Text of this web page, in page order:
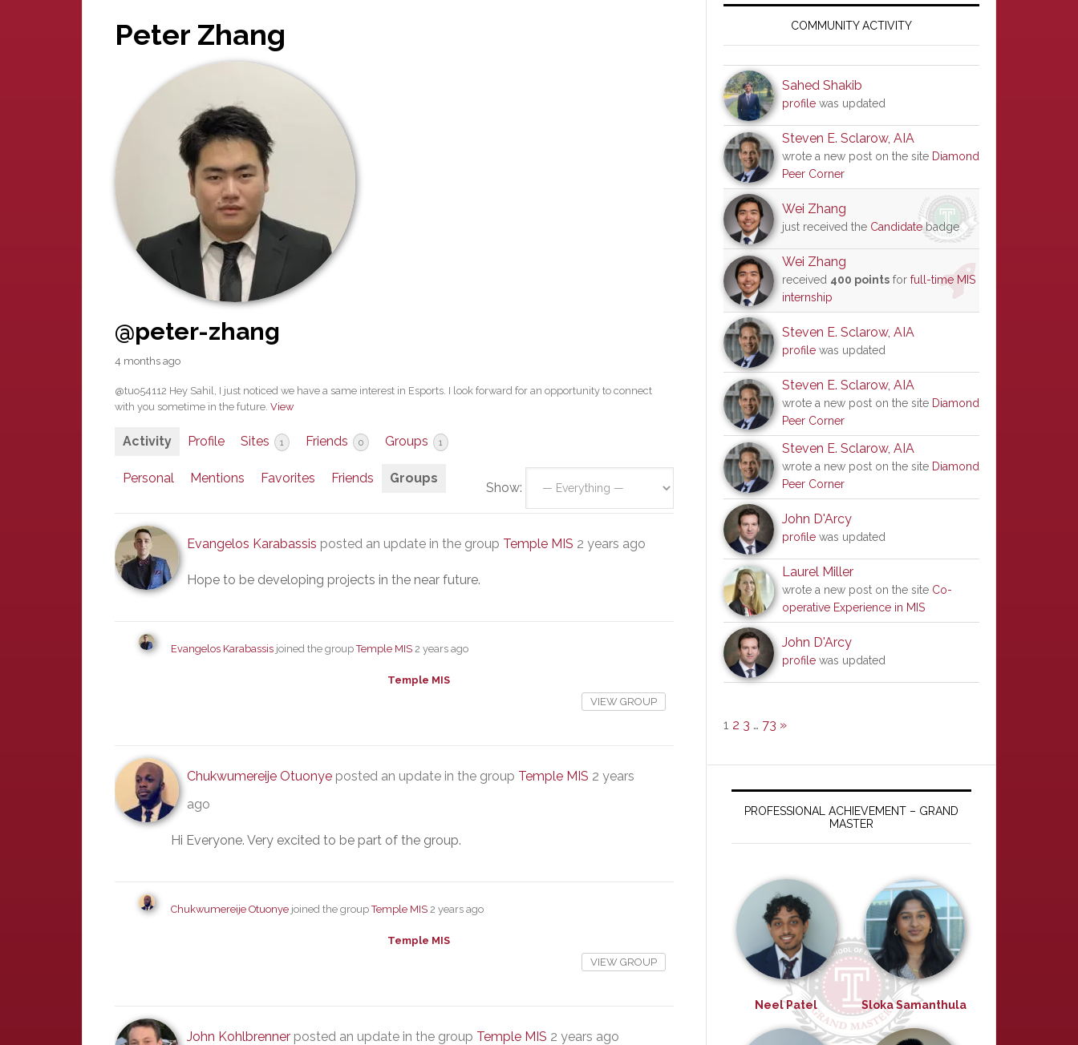
Peter Zhang
@peter-zhang
4 months ago
@tuo54112 Hey Sahil, I just noticed we have a same interest in Esports. I look forward for an opportunity to connect
with you sometime in the future. View
Activity Profile Sites 1 Friends 0 Groups 1
Personal Mentions Favorites Friends Groups
Show:
Evangelos Karabassis posted an update in the group Temple MIS 2 years ago
Hope to be developing projects in the near future.
Evangelos Karabassis joined the groupTemple MIS 2 years ago
Temple MIS
VIEW GROUP
Chukwumereije Otuonye posted an update in the group Temple MIS 2 years
ago
Hi Everyone. Very excited to be part of the group.
Chukwumereije Otuonye joined the groupTemple MIS 2 years ago
Temple MIS
VIEW GROUP
John Kohlbrenner posted an update in the group Temple MIS 2 years ago
SidebarCOMMUNITY ACTIVITY
Sahed Shakib
profile was updated
Steven E. Sclarow, AIA
wrote a new post on the site Diamond
Peer Corner
Wei Zhang
just received the Candidatebadge
Wei Zhang
received 400 points for full-time MIS
internship
Steven E. Sclarow, AIA
profile was updated
Steven E. Sclarow, AIA
wrote a new post on the site Diamond
Peer Corner
Steven E. Sclarow, AIA
wrote a new post on the site Diamond
Peer Corner
John D'Arcy
profile was updated
Laurel Miller
wrote a new post on the site Co-
operative Experience in MIS
John D'Arcy
profile was updated
1 2 3 … 73 »
PROFESSIONAL ACHIEVEMENT – GRAND
MASTER
Neel Patel Sloka Samanthula